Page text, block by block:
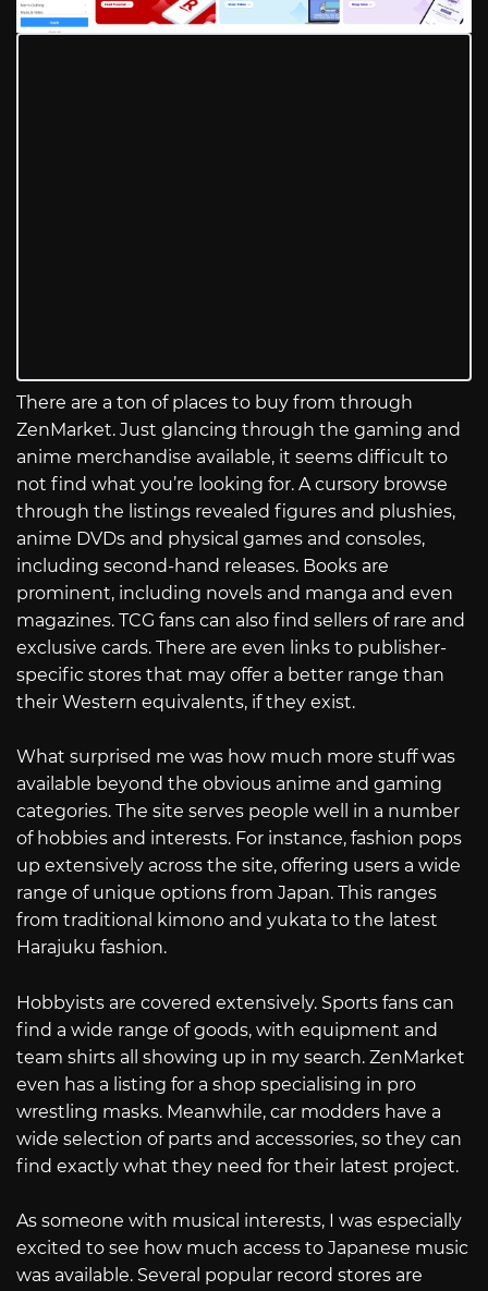
There are a ton of places to buy from through
ZenMarket. Just glancing through the gaming and
anime merchandise available, it seems difficult to
not find what you’re looking for. A cursory browse
through the listings revealed figures and plushies,
anime DVDs and physical games and consoles,
including second-hand releases. Books are
prominent, including novels and manga and even
magazines. TCG fans can also find sellers of rare and
exclusive cards. There are even links to publisher-
specific stores that may offer a better range than
their Western equivalents, if they exist.
What surprised me was how much more stuff was
available beyond the obvious anime and gaming
categories. The site serves people well in a number
of hobbies and interests. For instance, fashion pops
up extensively across the site, offering users a wide
range of unique options from Japan. This ranges
from traditional kimono and yukata to the latest
Harajuku fashion.
Hobbyists are covered extensively. Sports fans can
find a wide range of goods, with equipment and
team shirts all showing up in my search. ZenMarket
even has a listing for a shop specialising in pro
wrestling masks. Meanwhile, car modders have a
wide selection of parts and accessories, so they can
find exactly what they need for their latest project.
As someone with musical interests, I was especially
excited to see how much access to Japanese music
was available. Several popular record stores are